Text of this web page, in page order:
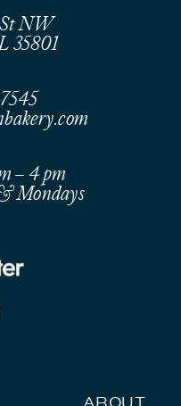
– 4 pm
Mondays
NW
35801
ABOUT